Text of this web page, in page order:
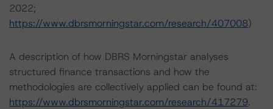
2022;
https://www.dbrsmorningstar.com/research/407008)
A description of how DBRS Morningstar analyses
structured finance transactions and how the
methodologies are collectively applied can be found at:
https://www.dbrsmorningstar.com/research/417279.